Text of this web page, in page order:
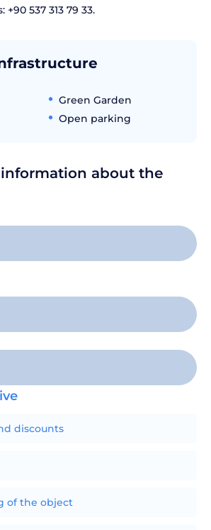
537 313 79 33.
Green Garden
Open parking
about the
discounts
of the object